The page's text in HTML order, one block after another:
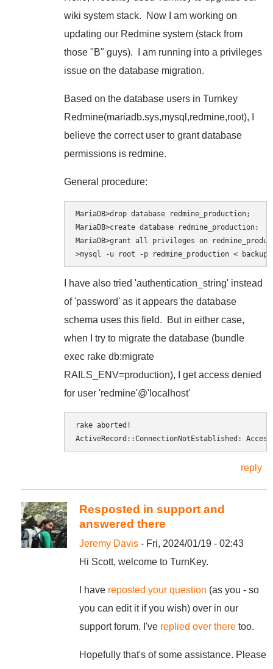
wiki system stack. Now I am working on
updating our Redmine system (stack from
those "B" guys). I am running into a privileges
issue on the database migration.
Based on the database users in Turnkey
Redmine(mariadb.sys,mysql,redmine,root), I
believe the correct user to grant database
permissions is redmine.
General procedure:
MariaDB>drop database redmine_production;
MariaDB>create database redmine_production;
MariaDB>grant all privileges on
>mysql -u root -p redmine_production <
I have also tried 'authentication_string' instead
of 'password' as it appears the database
schema uses this field. But in either case,
when I try to migrate the database (bundle
exec rake db:migrate
RAILS_ENV=production), I get access denied
for user 'redmine'@'localhost'
rake aborted!
ActiveRecord::ConnectionNotEstablished:
reply
Resposted in support and
answered there
Jeremy Davis - Fri, 2024/01/19 - 02:43
Hi Scott, welcome to TurnKey.
I have reposted your question (as you - so
you can edit it if you wish) over in our
support forum. I've replied over there too.
Hopefully that's of some assistance. Please